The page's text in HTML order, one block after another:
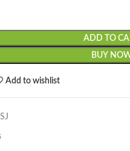
ADD TO
BUY
Add to wishlist